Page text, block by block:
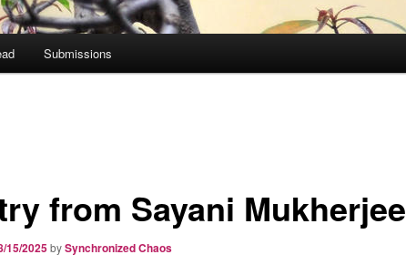
Submissions
from Sayani Mukherjee
15/2025bySynchronized Chaos